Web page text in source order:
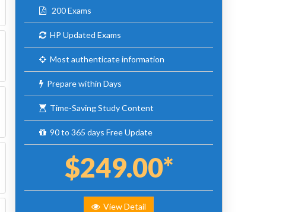
200 Exams
HP Updated Exams
Most authenticate information
Prepare within Days
Time-Saving Study Content
90 to 365 days Free Update
$249.00*
View Detail